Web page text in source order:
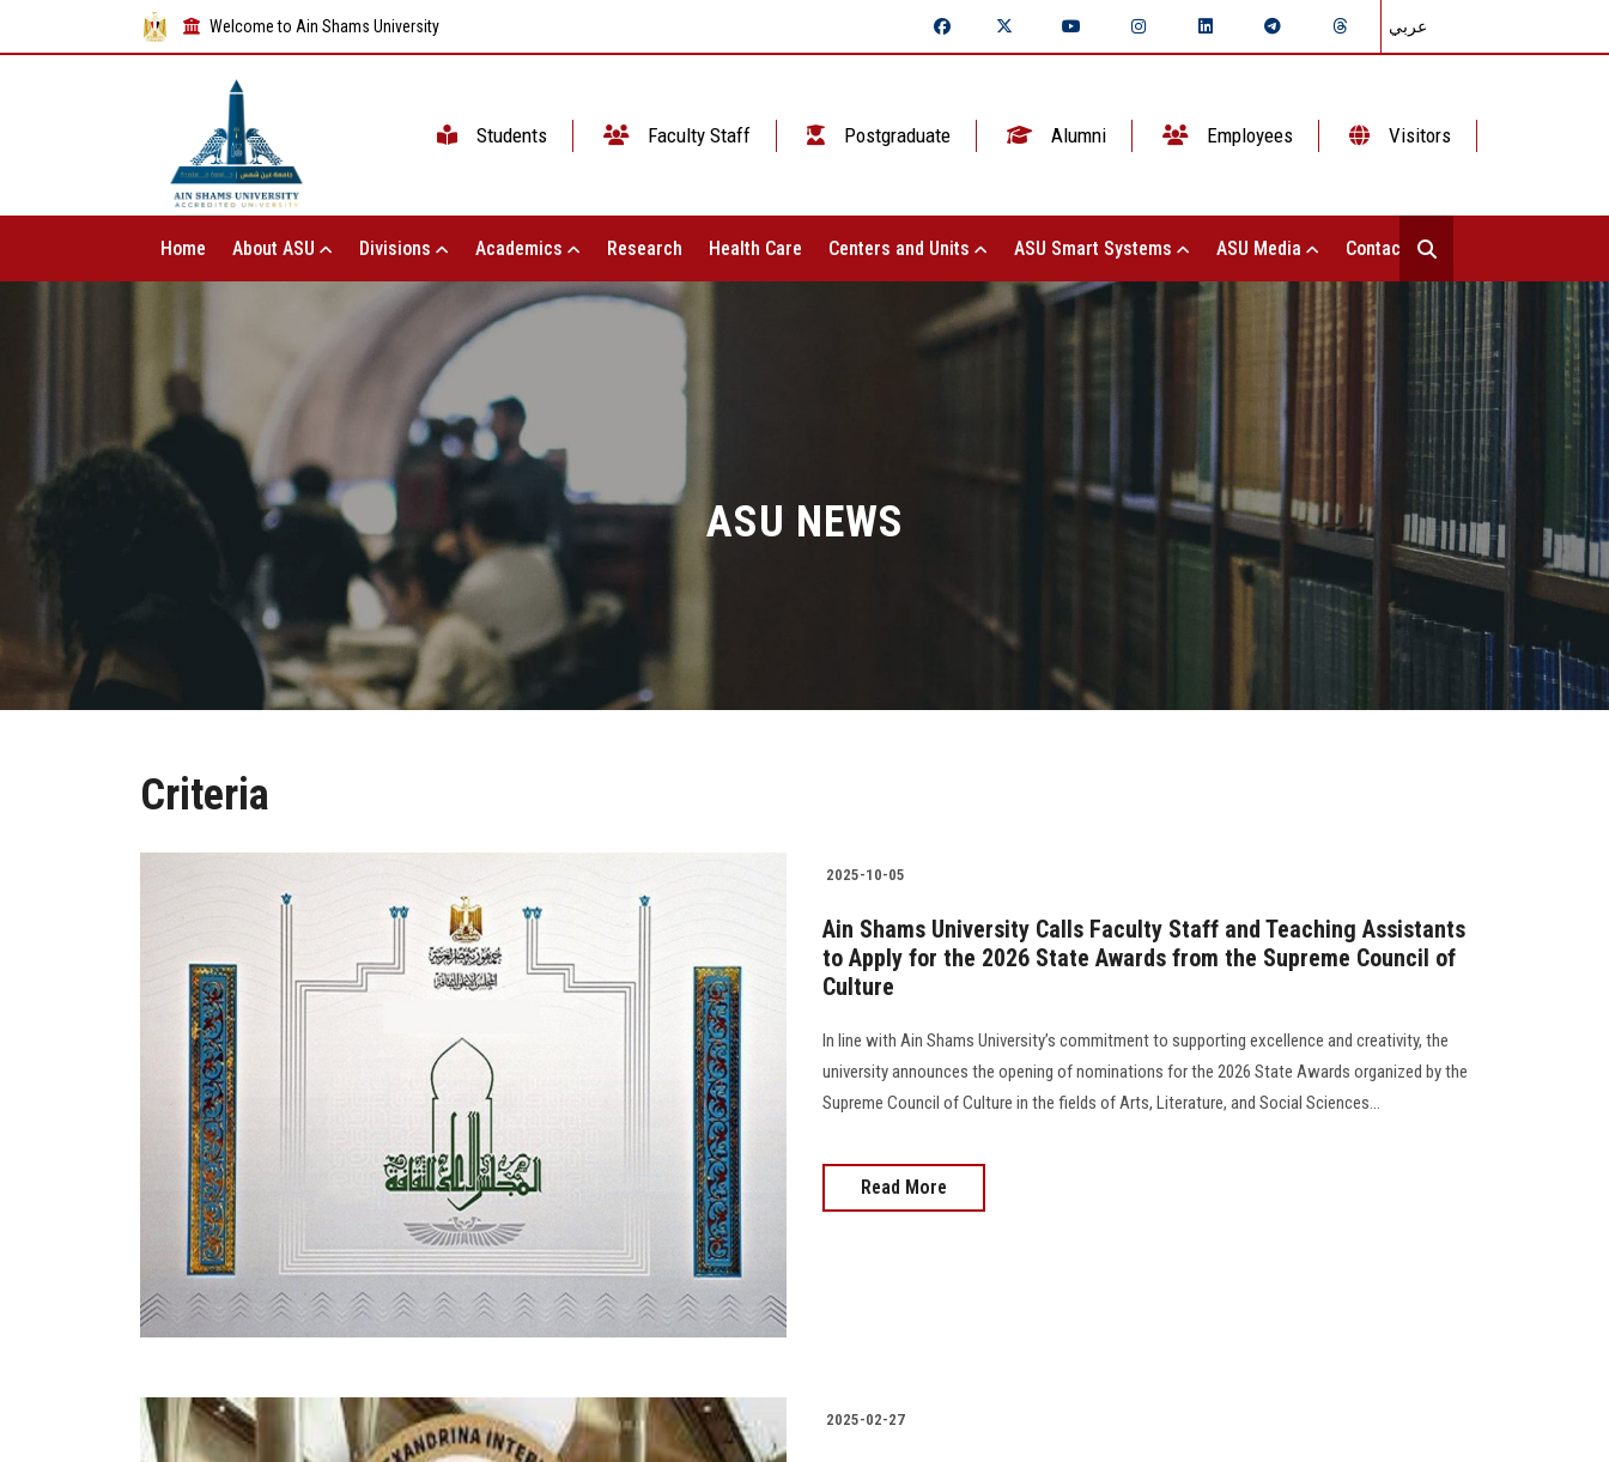
Welcome to Ain Shams University عربي
Students Faculty Staff Postgraduate Alumni Employees Visitors
Home About ASU Divisions Academics Research Health Care Centers and Units ASU Smart Systems ASU Media Contact Us
ASU NEWS
Criteria
2025-10-05
Ain Shams University Calls Faculty Staff and Teaching Assistants
to Apply for the 2026 State Awards from the Supreme Council of
Culture
In line with Ain Shams University’s commitment to supporting excellence and creativity, the
university announces the opening of nominations for the 2026 State Awards organized by the
Supreme Council of Culture in the fields of Arts, Literature, and Social Sciences...
Read More
2025-02-27